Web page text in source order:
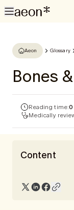
Aeon Glossary
Bones
Reading time:0
Medically
Content